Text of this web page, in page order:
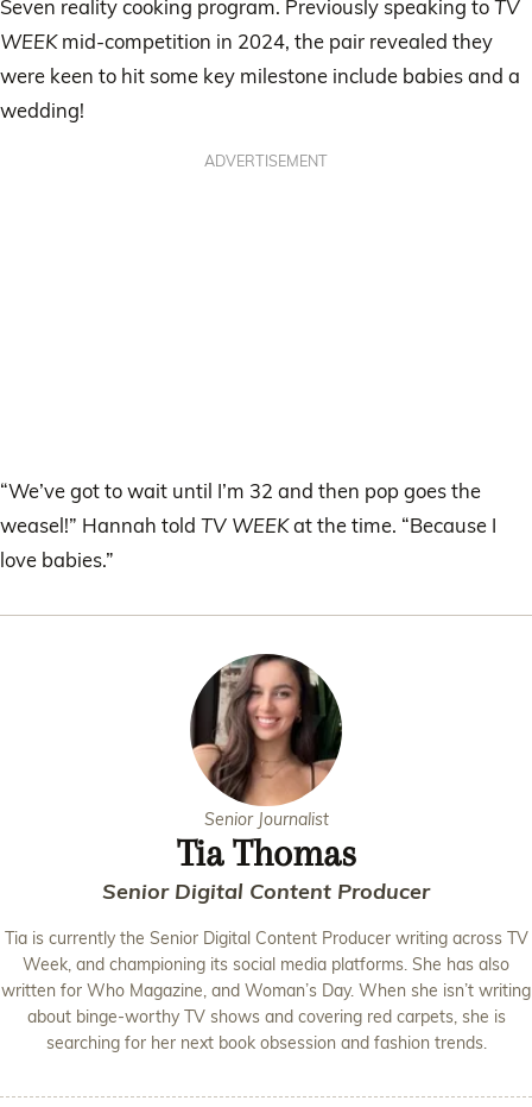
Seven reality cooking program. Previously speaking toTV
WEEKmid-competition in 2024, the pair revealed they
were keen to hit some key milestone include babies and a
wedding!
ADVERTISEMENT
“We’ve got to wait until I’m 32 and then pop goes the
weasel!” Hannah told TV WEEKat the time. “Because I
love babies.”
Senior Journalist
Tia Thomas
Senior Digital Content Producer
Tia is currently the Senior Digital Content Producer writing across TV
Week, and championing its social media platforms. She has also
written for Who Magazine, and Woman’s Day. When she isn’t writing
about binge-worthy TV shows and covering red carpets, she is
searching for her next book obsession and fashion trends.